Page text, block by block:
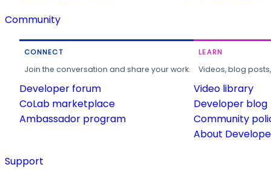
Community
CONNECT
Join the conversation and share your work.
Developer forum
CoLab marketplace
Ambassador program
LEARN
Videos, blog
Video library
Developer blog
Community
About
Support